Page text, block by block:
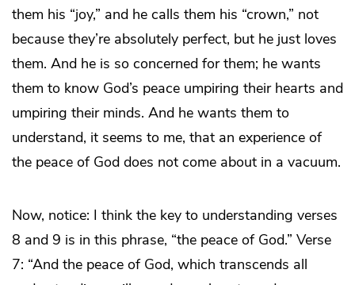
them his “joy,” and he calls them his “crown,” not
because they’re absolutely perfect, but he just loves
them. And he is so concerned for them; he wants
them to know God’s peace umpiring their hearts and
umpiring their minds. And he wants them to
understand, it seems to me, that an experience of
the peace of God does not come about in a vacuum.
Now, notice: I think the key to understanding verses
8 and 9 is in this phrase, “the peace of God.” Verse
7: “And the peace of God, which transcends all